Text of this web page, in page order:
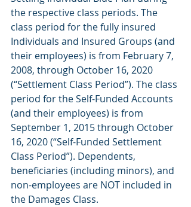
the respective class periods. The
class period for the fully insured
Individuals and Insured Groups (and
their employees) is from February 7,
2008, through October 16, 2020
(“Settlement Class Period”). The class
period for the Self-Funded Accounts
(and their employees) is from
September 1, 2015 through October
16, 2020 (“Self-Funded Settlement
Class Period”). Dependents,
beneficiaries (including minors), and
non-employees are NOT included in
the Damages Class.